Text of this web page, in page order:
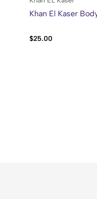
Khan El Kaser
$25.00